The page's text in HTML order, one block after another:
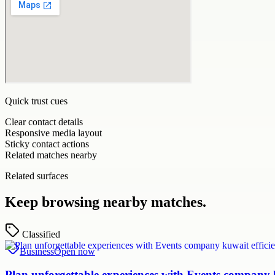
Quick trust cues
Clear contact details
Responsive media layout
Sticky contact actions
Related matches nearby
Related surfaces
Keep browsing nearby matches.
Classified
BusinessOpen now